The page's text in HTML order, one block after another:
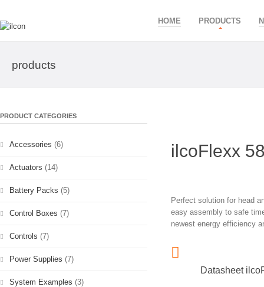
HOME PRODUCTS
products
ilcoFlexx
Perfect solution for head
easy assembly to safe
newest energy efficiency
Datasheet
PRODUCT CATEGORIES
Accessories (6)
Actuators (14)
Battery Packs (5)
Control Boxes (7)
Controls (7)
Power Supplies (7)
System Examples (3)